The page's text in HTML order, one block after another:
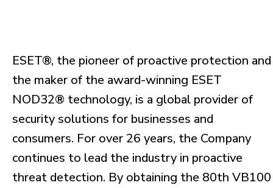
ESET®, the pioneer of proactive protection and
the maker of the award-winning ESET
NOD32® technology, is a global provider of
security solutions for businesses and
consumers. For over 26 years, the Company
continues to lead the industry in proactive
threat detection. By obtaining the 80th VB100